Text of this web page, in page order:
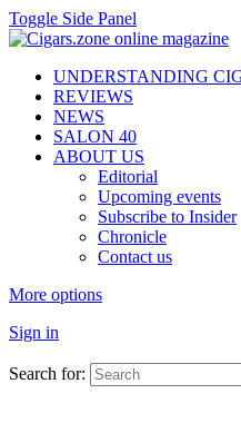
Toggle Side Panel
UNDERSTANDING
REVIEWS
NEWS
SALON 40
ABOUT US
Editorial
Upcoming events
Subscribe to Insider
Chronicle
Contact us
More options
Sign in
Search for: